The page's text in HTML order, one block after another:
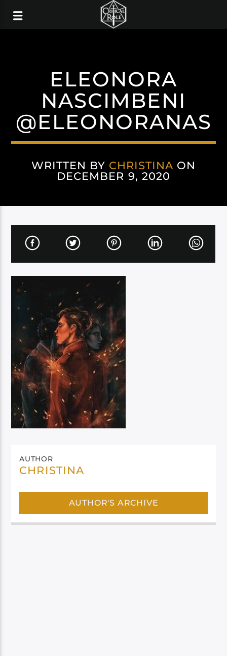
ELEONORA
NASCIMBENI
@ELEONORANAS
WRITTEN BY CHRISTINA ON
DECEMBER 9, 2020
AUTHOR
CHRISTINA
AUTHOR'S ARCHIVE